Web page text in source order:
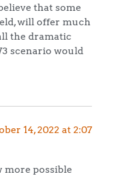
that some
will offer much
the dramatic
scenario would
14, 2022 at 2:07
more possible